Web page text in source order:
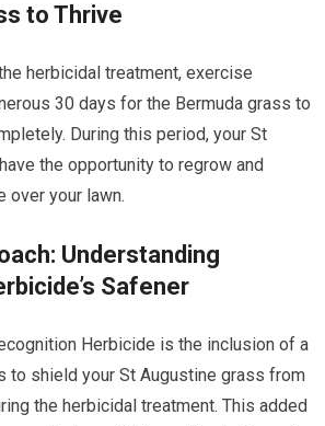
to Thrive
herbicidal treatment, exercise
30 days for the Bermuda grass to
During this period, your St
the opportunity to regrow and
over your lawn.
Understanding
Safener
Herbicide is the inclusion of a
to shield your St Augustine grass from
the herbicidal treatment. This added